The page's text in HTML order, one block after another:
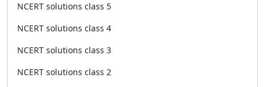
NCERT solutions class 5
NCERT solutions class 4
NCERT solutions class 3
NCERT solutions class 2